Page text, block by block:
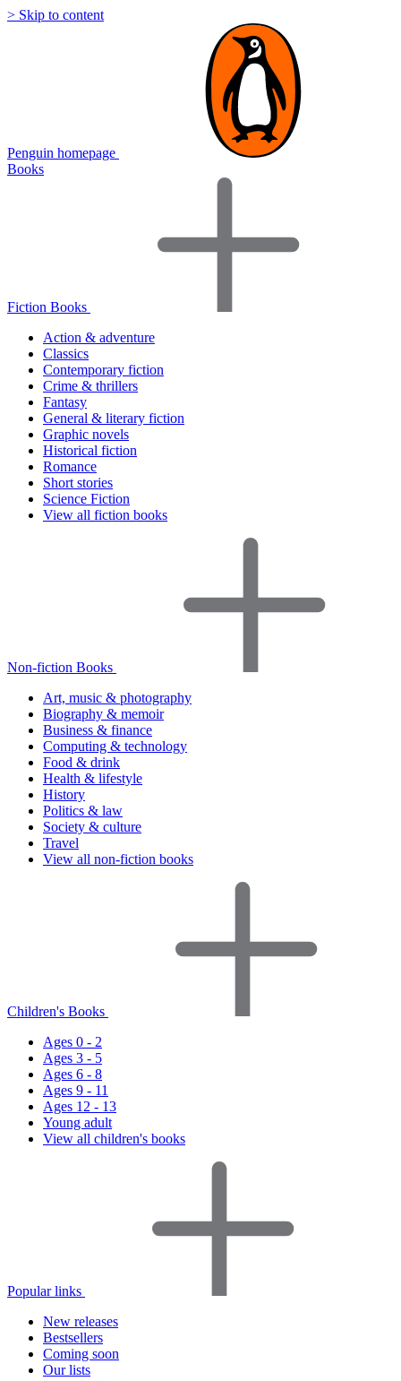
> Skip to content
Penguin homepage
Books
Fiction Books
Action & adventure
Classics
Contemporary fiction
Crime & thrillers
Fantasy
General & literary fiction
Graphic novels
Historical fiction
Romance
Short stories
Science Fiction
View all fiction books
Non-fiction Books
Art, music & photography
Biography & memoir
Business & finance
Computing & technology
Food & drink
Health & lifestyle
History
Politics & law
Society & culture
Travel
View all non-fiction books
Children's Books
Ages 0 - 2
Ages 3 - 5
Ages 6 - 8
Ages 9 - 11
Ages 12 - 13
Young adult
View all children's books
Popular links
New releases
Bestsellers
Coming soon
Our lists